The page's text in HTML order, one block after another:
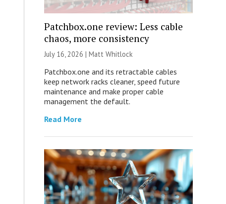
Patchbox.one review: Less cable
chaos, more consistency
July 16, 2026 | Matt Whitlock
Patchbox.one and its retractable cables
keep network racks cleaner, speed future
maintenance and make proper cable
management the default.
Read More